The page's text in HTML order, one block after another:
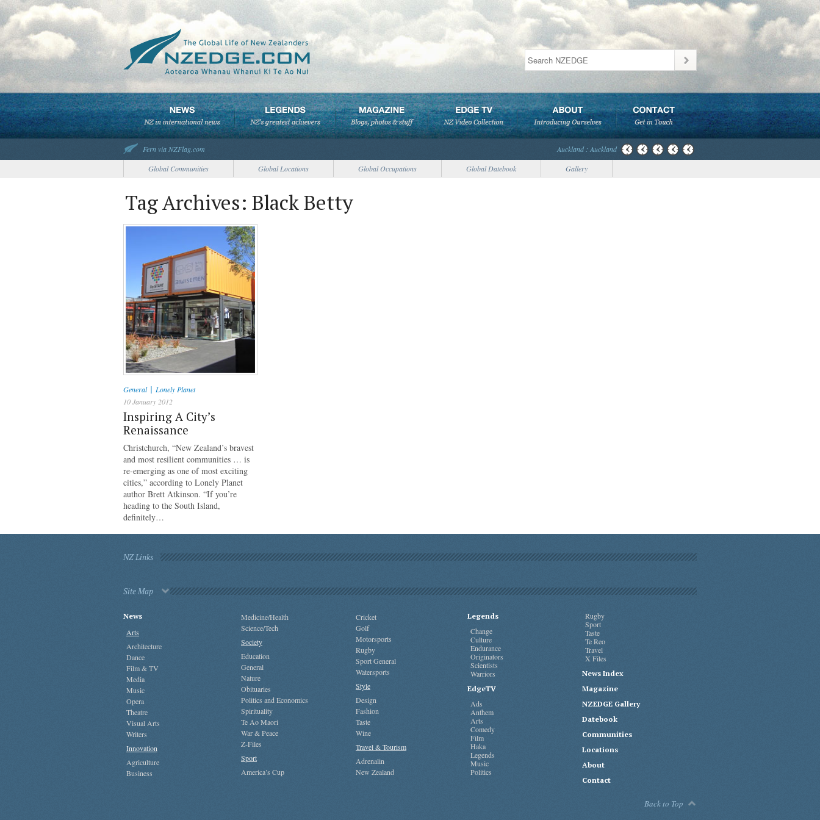
Fern via NZFlag.com
Auckland : Auckland
Global Communities
Global Locations Global Occupations Global Datebook Gallery
Tag Archives: Black Betty
General| Lonely Planet
10 January 2012
Inspiring A City’s
Renaissance
Christchurch, “New Zealand’s bravest
and most resilient communities … is
re-emerging as one of most exciting
cities,” according to Lonely Planet
author Brett Atkinson. “If you’re
heading to the South Island,
definitely…
NZ Links
Site Map
News
Arts
Architecture
Dance
Film & TV
Media
Music
Opera
Theatre
Visual Arts
Writers
Innovation
Agriculture
Business
Medicine/Health
Science/Tech
Society
Education
General
Nature
Obituaries
Politics and Economics
Spirituality
Te Ao Maori
War & Peace
Z-Files
Sport
America’s Cup
Cricket
Golf
Motorsports
Rugby
Sport General
Watersports
Style
Design
Fashion
Taste
Wine
Travel & Tourism
Adrenalin
New Zealand
Legends
Change
Culture
Endurance
Originators
Scientists
Warriors
EdgeTV
Ads
Anthem
Arts
Comedy
Film
Haka
Legends
Music
Politics
Rugby
Sport
Taste
Te Reo
Travel
X Files
News Index
Magazine
NZEDGE Gallery
Datebook
Communities
Locations
About
Contact
Back to Top